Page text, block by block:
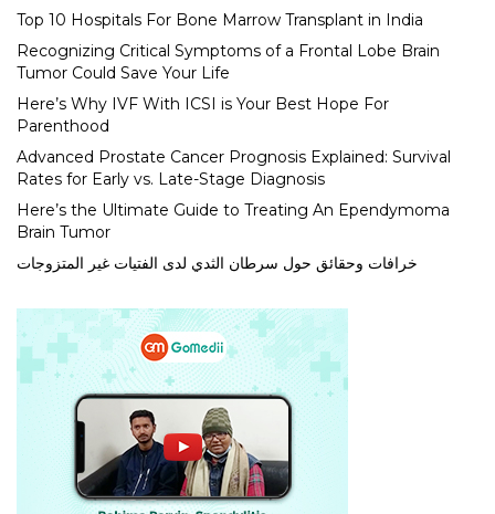
Top 10 Hospitals For Bone Marrow Transplant in India
Recognizing Critical Symptoms of a Frontal Lobe Brain
Tumor Could Save Your Life
Here’s Why IVF With ICSI is Your Best Hope For
Parenthood
Advanced Prostate Cancer Prognosis Explained: Survival
Rates for Early vs. Late-Stage Diagnosis
Here’s the Ultimate Guide to Treating An Ependymoma
Brain Tumor
خرافات وحقائق حول سرطان الثدي لدى الفتيات غير المتزوجات